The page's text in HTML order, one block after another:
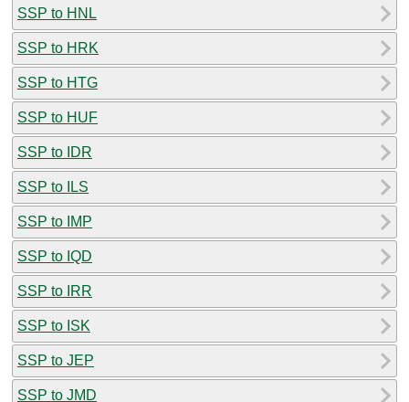
SSP to HNL
SSP to HRK
SSP to HTG
SSP to HUF
SSP to IDR
SSP to ILS
SSP to IMP
SSP to IQD
SSP to IRR
SSP to ISK
SSP to JEP
SSP to JMD